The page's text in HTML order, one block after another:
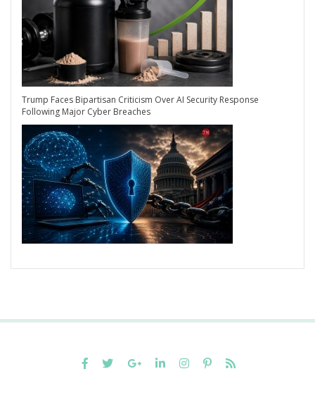
Trump Faces Bipartisan Criticism Over AI Security Response
Following Major Cyber Breaches